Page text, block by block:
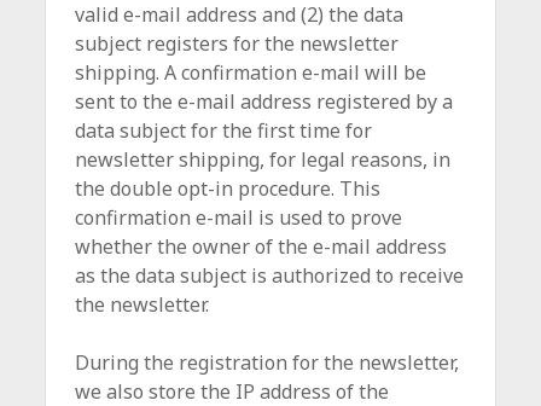
valid e-mail address and (2) the data
subject registers for the newsletter
shipping. A confirmation e-mail will be
sent to the e-mail address registered by a
data subject for the first time for
newsletter shipping, for legal reasons, in
the double opt-in procedure. This
confirmation e-mail is used to prove
whether the owner of the e-mail address
as the data subject is authorized to receive
the newsletter.
During the registration for the newsletter,
we also store the IP address of the